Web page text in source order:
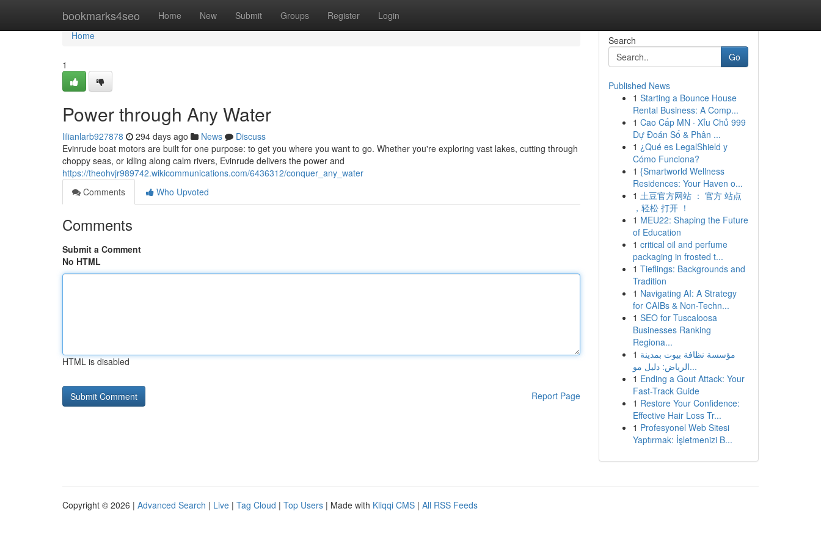
bookmarks4seo Home New Submit Groups Register Login
Home
Home
1
Power through Any Water
lilianlarb927878 294 days ago News
Discuss
Evinrude boat motors are built for one purpose: to get you where you want to go. Whether you're exploring vast lakes, cutting through
choppy seas, or idling along calm rivers, Evinrude delivers the power and
https://theohvjr989742.wikicommunications.com/6436312/conquer_any_water
Comments
Who Upvoted
Comments
Submit a Comment
No HTML
HTML is disabled
Report Page
Search
Go
Published News
1 Starting a Bounce House
Rental Business: A Comp...
1 Cao Cấp MN · Xỉu Chủ 999
Dự Đoán Số & Phân ...
1 ¿Qué es LegalShield y
Cómo Funciona?
1 {Smartworld Wellness
Residences: Your Haven o...
1 土豆官方网站 ： 官方 站点
，轻松 打开 ！
1 MEU22: Shaping the Future
of Education
1 critical oil and perfume
packaging in frosted t...
1 Tieflings: Backgrounds and
Tradition
1 Navigating AI: A Strategy
for CAIBs & Non-Techn...
1 SEO for Tuscaloosa
Businesses Ranking
Regiona...
1 مؤسسة نظافة بيوت بمدينة
الرياض: دليل مو...
1 Ending a Gout Attack: Your
Fast-Track Guide
1 Restore Your Confidence:
Effective Hair Loss Tr...
1 Profesyonel Web Sitesi
Yaptırmak: İşletmenizi B...
Copyright © 2026 | Advanced Search | Live | Tag Cloud | Top Users | Made with Kliqqi CMS | All RSS Feeds